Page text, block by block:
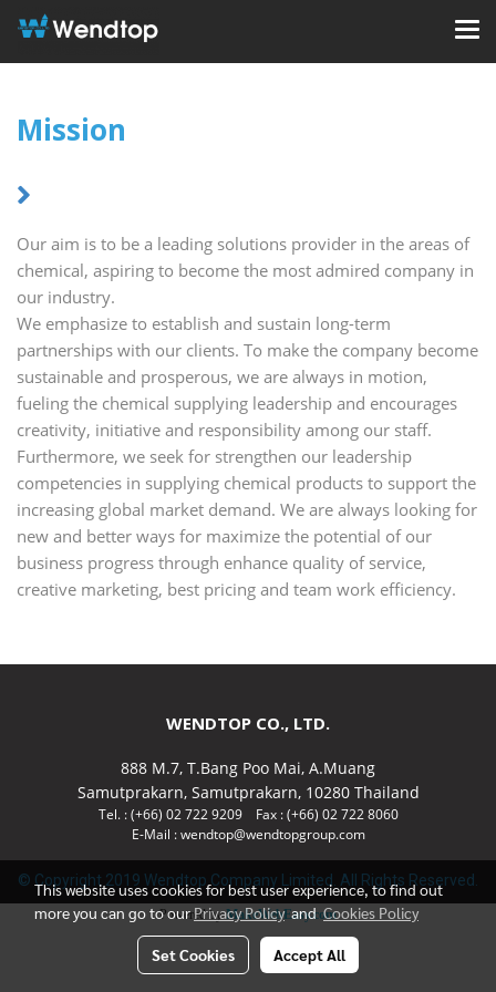
Mission
Our aim is to be a leading solutions provider in the areas of
chemical, aspiring to become the most admired company in
our industry.
We emphasize to establish and sustain long-term
partnerships with our clients. To make the company become
sustainable and prosperous, we are always in motion,
fueling the chemical supplying leadership and encourages
creativity, initiative and responsibility among our staff.
Furthermore, we seek for strengthen our leadership
competencies in supplying chemical products to support the
increasing global market demand. We are always looking for
new and better ways for maximize the potential of our
business progress through enhance quality of service,
creative marketing, best pricing and team work efficiency.
WENDTOP CO., LTD.
888 M.7, T.Bang Poo Mai, A.Muang
Samutprakarn, Samutprakarn, 10280 Thailand
Tel. : (+66) 02 722 9209 Fax : (+66) 02 722 8060
E-Mail : wendtop@wendtopgroup.com
© Copyright 2019 Wendtop Company Limited. All Rights Reserved.
Powered byMakeWebEasy.com
This website uses cookies for best user experience, to find out
more you can go to ourPrivacy PolicyandCookies Policy
Set Cookies Accept All